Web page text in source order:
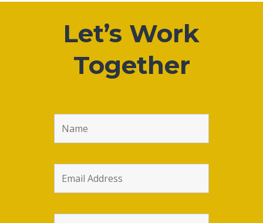
Let’s Work
Together